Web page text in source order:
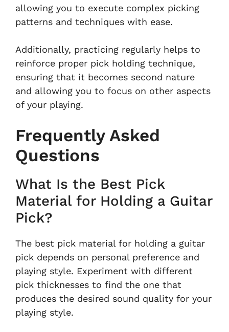
allowing you to execute complex picking
patterns and techniques with ease.
Additionally, practicing regularly helps to
reinforce proper pick holding technique,
ensuring that it becomes second nature
and allowing you to focus on other aspects
of your playing.
Frequently Asked
Questions
What Is the Best Pick
Material for Holding a Guitar
Pick?
The best pick material for holding a guitar
pick depends on personal preference and
playing style. Experiment with different
pick thicknesses to find the one that
produces the desired sound quality for your
playing style.